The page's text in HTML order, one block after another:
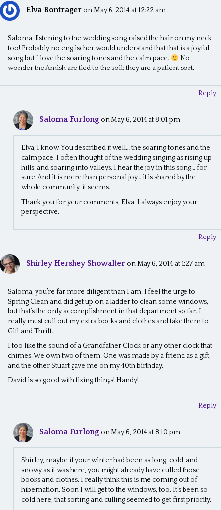
Elva Bontrager on May 6, 2014 at 12:22 am
Saloma, listening to the wedding song raised the hair on my neck
too! Probably no englischer would understand that that is a joyful
song but I love the soaring tones and the calm pace.
No
wonder the Amish are tied to the soil; they are a patient sort.
Reply
Saloma Furlong on May 6, 2014 at 8:01 pm
Elva, I know. You described it well… the soaring tones and the
calm pace. I often thought of the wedding singing as rising up
hills, and soaring into valleys. I hear the joy in this song… for
sure. And it is more than personal joy… it is shared by the
whole community, it seems.
Thank you for your comments, Elva. I always enjoy your
perspective.
Reply
Shirley Hershey Showalter on May 6, 2014 at 1:27 am
Saloma, you’re far more diligent than I am. I feel the urge to
Spring Clean and did get up on a ladder to clean some windows,
but that’s the only accomplishment in that department so far. I
really must cull out my extra books and clothes and take them to
Gift and Thrift.
I too like the sound of a Grandfather Clock or any other clock that
chimes. We own two of them. One was made by a friend as a gift,
and the other Stuart gave me on my 40th birthday.
David is so good with fixing things! Handy!
Reply
Saloma Furlong on May 6, 2014 at 8:10 pm
Shirley, maybe if your winter had been as long, cold, and
snowy as it was here, you might already have culled those
books and clothes. I really think this is me coming out of
hibernation. Soon I will get to the windows, too. It’s been so
cold here, that sorting and culling seemed to get first priority.